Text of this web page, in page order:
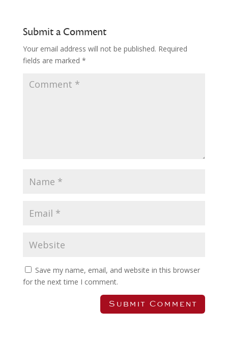
Submit a Comment
Your email address will not be published. Required
fields are marked *
Save my name, email, and website in this browser
for the next time I comment.